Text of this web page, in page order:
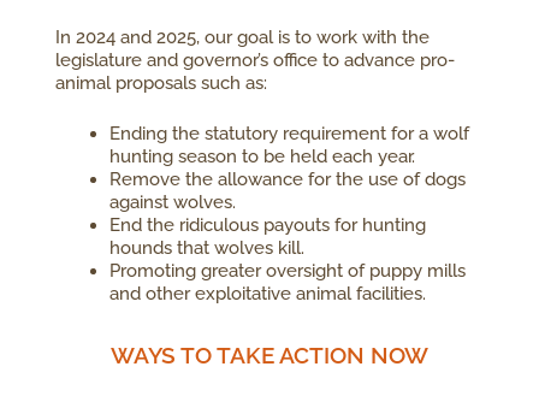
In 2024 and 2025, our goal is to work with the
legislature and governor’s office to advance pro-
animal proposals such as:
Ending the statutory requirement for a wolf
hunting season to be held each year.
Remove the allowance for the use of dogs
against wolves.
End the ridiculous payouts for hunting
hounds that wolves kill.
Promoting greater oversight of puppy mills
and other exploitative animal facilities.
WAYS TO TAKE ACTION NOW